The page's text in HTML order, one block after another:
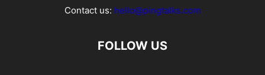
Contact us: hello@pingtalks.com
FOLLOW US